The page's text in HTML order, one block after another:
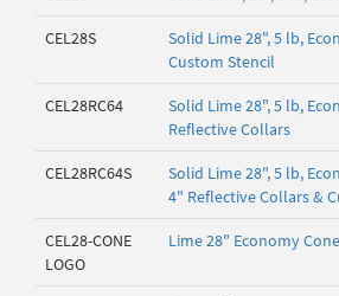
CEL28S
Solid Lime 28", 5 lb,
Custom Stencil
CEL28RC64
Solid Lime 28", 5 lb,
Reflective Collars
CEL28RC64S
Solid Lime 28", 5 lb,
4" Reflective Collars &
CEL28-CONE
LOGO
Lime 28" Economy